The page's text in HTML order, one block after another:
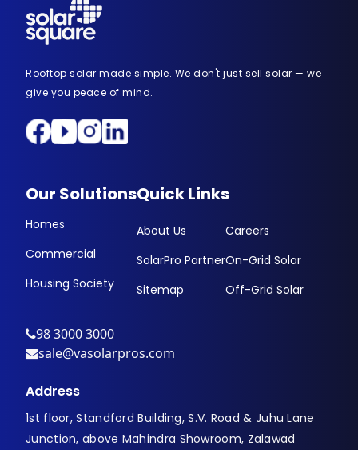
Rooftop solar made simple. We don't just sell solar — we
give you peace of mind.
Our Solutions
Homes
Commercial
Housing Society
Quick Links
About Us
SolarPro Partner
Sitemap
Careers
On-Grid Solar
Off-Grid Solar
98 3000 3000
sale@vasolarpros.com
Address
1st floor, Standford Building, S.V. Road & Juhu Lane
Junction, above Mahindra Showroom, Zalawad